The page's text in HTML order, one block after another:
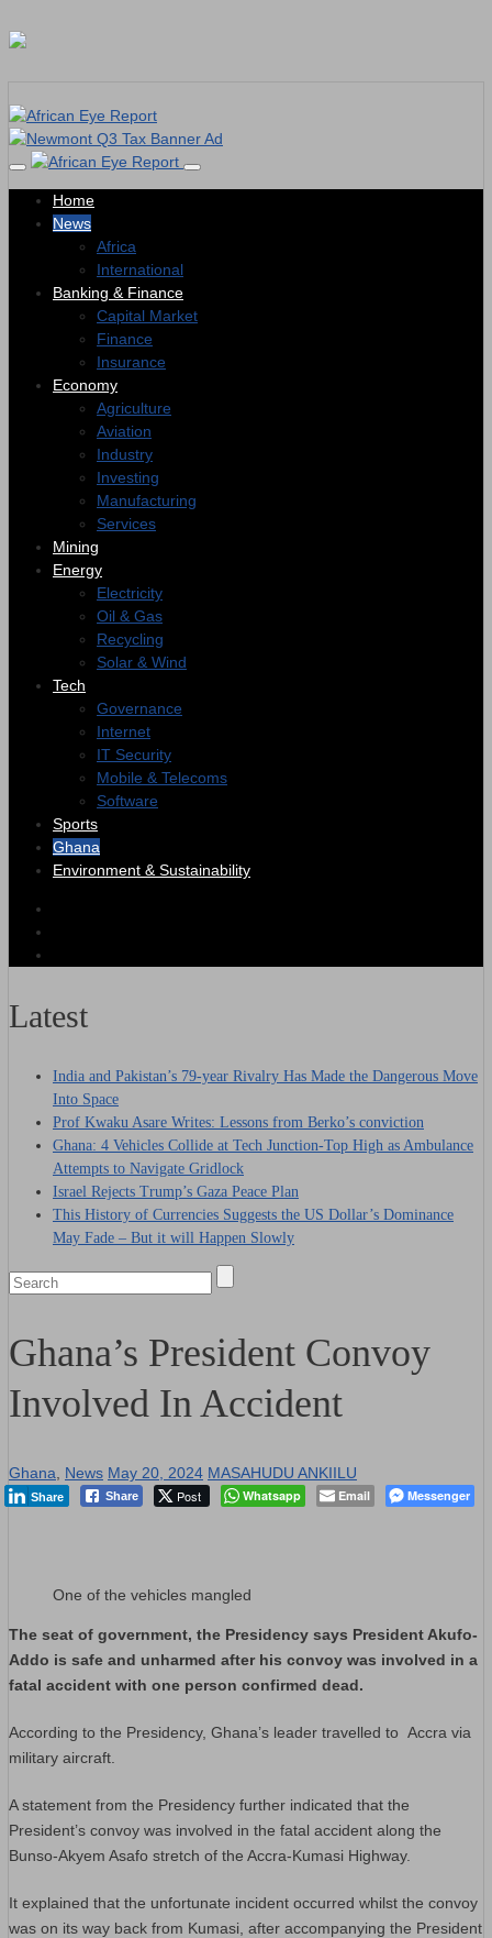
Home
News
Africa
International
Banking & Finance
Capital Market
Finance
Insurance
Economy
Agriculture
Aviation
Industry
Investing
Manufacturing
Services
Mining
Energy
Electricity
Oil & Gas
Recycling
Solar & Wind
Tech
Governance
Internet
IT Security
Mobile & Telecoms
Software
Sports
Ghana
Environment & Sustainability
Latest
India and Pakistan’s 79‑year Rivalry Has Made the Dangerous Move
Into Space
Prof Kwaku Asare Writes: Lessons from Berko’s conviction
Ghana: 4 Vehicles Collide at Tech Junction-Top High as Ambulance
Attempts to Navigate Gridlock
Israel Rejects Trump’s Gaza Peace Plan
This History of Currencies Suggests the US Dollar’s Dominance
May Fade – But it will Happen Slowly
Ghana’s President Convoy
Involved In Accident
Ghana News May 20, 2024 MASAHUDU ANKIILU
Share Post Whatsapp Email Messenger
Share
One of the vehicles mangled
The seat of government, the Presidency says President Akufo-
Addo is safe and unharmed after his convoy was involved in a
fatal accident with one person confirmed dead.
According to the Presidency, Ghana’s leader travelled to Accra via
military aircraft.
A statement from the Presidency further indicated that the
President’s convoy was involved in the fatal accident along the
Bunso-Akyem Asafo stretch of the Accra-Kumasi Highway.
It explained that the unfortunate incident occurred whilst the convoy
was on its way back from Kumasi, after accompanying the President